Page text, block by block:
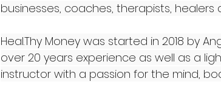
businesses, coaches, therapists,
Heal.Thy Money was started in 2018 by
over 20 years experience as well as a
instructor with a passion for the mind,